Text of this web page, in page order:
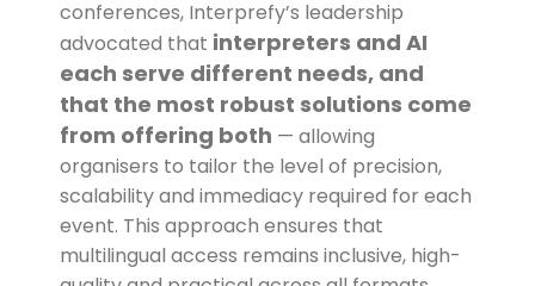
conferences, Interprefy’s leadership
advocated that interpreters and AI
each serve different needs, and
that the most robust solutions come
from offering both — allowing
organisers to tailor the level of precision,
scalability and immediacy required for each
event. This approach ensures that
multilingual access remains inclusive, high-